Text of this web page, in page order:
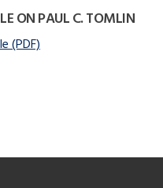
ON PAUL C. TOMLIN
(PDF)